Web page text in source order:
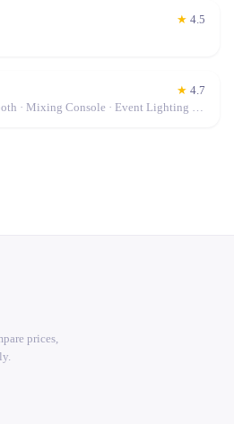
★ 4.5
★ 4.7
Event Decoration · Photo Booth · Mixing Console · Event Lighting · Sound System / Speakers · Projector / Screen · Microphone · Tables & Chairs · Tableware · Fog Machine / Effects · Marquee / Tent
prices,